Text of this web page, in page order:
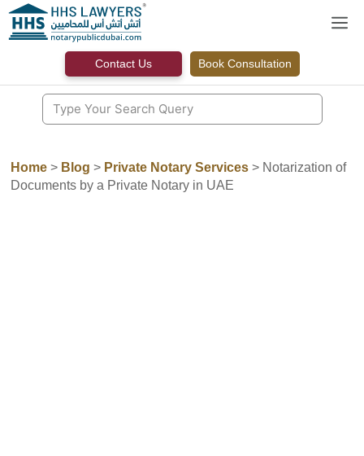
Skip
content
Contact Us Book Consultation
Home > Blog > Private Notary Services > Notarization of
Documents by a Private Notary in UAE